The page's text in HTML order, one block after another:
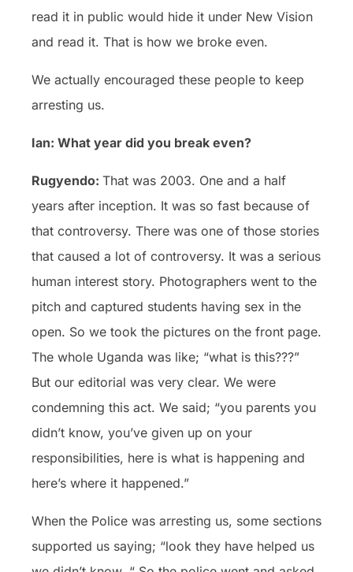
read it in public would hide it under New Vision
and read it. That is how we broke even.
We actually encouraged these people to keep
arresting us.
Ian: What year did you break even?
Rugyendo: That was 2003. One and a half
years after inception. It was so fast because of
that controversy. There was one of those stories
that caused a lot of controversy. It was a serious
human interest story. Photographers went to the
pitch and captured students having sex in the
open. So we took the pictures on the front page.
The whole Uganda was like; “what is this???”
But our editorial was very clear. We were
condemning this act. We said; “you parents you
didn’t know, you’ve given up on your
responsibilities, here is what is happening and
here’s where it happened.”
When the Police was arresting us, some sections
supported us saying; “look they have helped us